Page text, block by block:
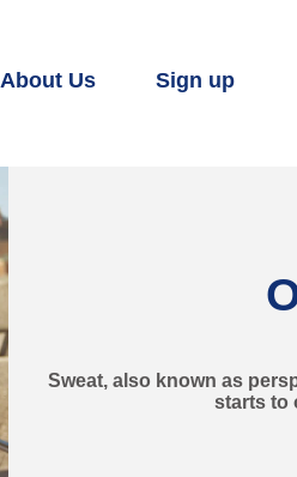
About Us Sign up
Sweat, also known as
starts to